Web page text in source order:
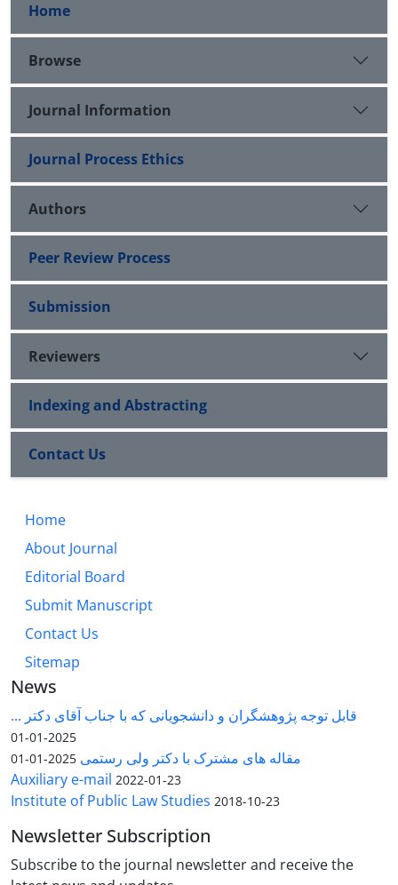
Home
Browse
Journal Information
Journal Process Ethics
Authors
Peer Review Process
Submission
Reviewers
Indexing and Abstracting
Contact Us
Home
About Journal
Editorial Board
Submit Manuscript
Contact Us
Sitemap
News
قابل توجه پژوهشگران و دانشجویانی که با جناب آقای دکتر ...
2025-01-01
مقاله های مشترک با دکتر ولی رستمی 2025-01-01
Auxiliary e-mail 2022-01-23
Institute of Public Law Studies 2018-10-23
Newsletter Subscription
Subscribe to the journal newsletter and receive the